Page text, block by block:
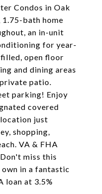
Condos in Oak
bath home
an in-unit
for year-
open floor
and dining areas
patio.
parking! Enjoy
covered
just
shopping,
VA & FHA
miss this
in a fantastic
loan at 3.5%